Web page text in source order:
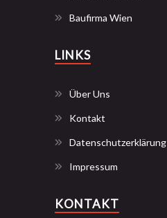
Baufirma Wien
LINKS
Über Uns
Kontakt
Datenschutzerklärung
Impressum
KONTAKT